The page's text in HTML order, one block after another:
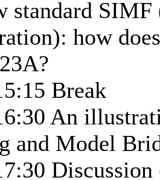
standard
how
Break
An
and Model